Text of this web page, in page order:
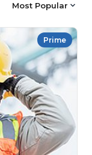
Most Popular
Prime